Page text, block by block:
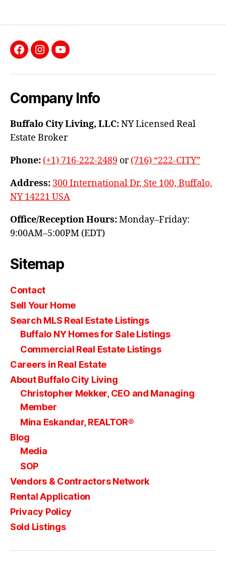
Facebook
InstagramYouTube
Company Info
Buffalo City Living, LLC:NY Licensed Real
Estate Broker
Phone: (+1) 716-222-2489 or(716) “222-CITY”
Address: 300 International Dr, Ste 100, Buffalo,
NY 14221 USA
Office/Reception Hours:Monday–Friday:
9:00AM–5:00PM (EDT)
Sitemap
Contact
Sell Your Home
Search MLS Real Estate Listings
Buffalo NY Homes for Sale Listings
Commercial Real Estate Listings
Careers in Real Estate
About Buffalo City Living
Christopher Mekker, CEO and Managing
Member
Mina Eskandar, REALTOR®
Blog
Media
SOP
Vendors & Contractors Network
Rental Application
Privacy Policy
Sold Listings